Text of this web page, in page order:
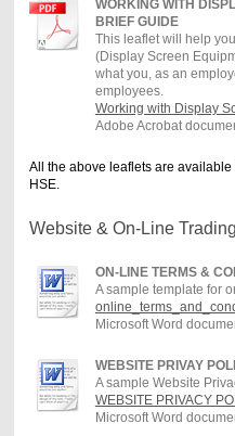
WORKING WITH
BRIEF GUIDE
This leaflet will help
(Display Screen
what you, as an
employees.
Working with Display
Adobe Acrobat
All the above leaflets are
HSE.
Website & On-Line Trading
ON-LINE TERMS &
A sample template for
Microsoft Word
WEBSITE PRIVAY
A sample Website
WEBSITE PRIVACY
Microsoft Word